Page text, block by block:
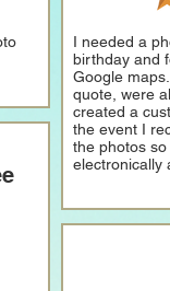
I needed a
birthday and
Google
quote, were
created a
the event I
the photos
electronically